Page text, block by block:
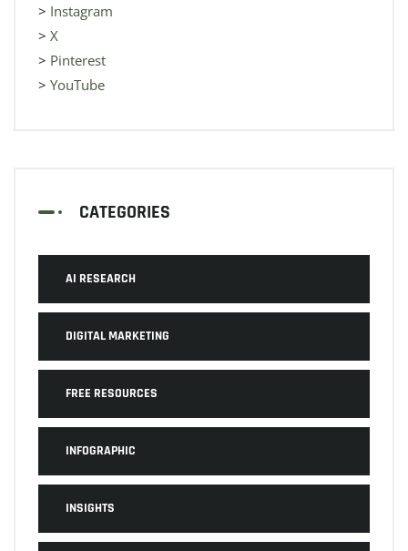
> Instagram
> X
> Pinterest
> YouTube
CATEGORIES
AI RESEARCH
DIGITAL MARKETING
FREE RESOURCES
INFOGRAPHIC
INSIGHTS